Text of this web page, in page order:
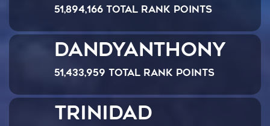
51,894,166 Total Rank Points
dandyanthony
51,433,959 Total Rank Points
Trinidad